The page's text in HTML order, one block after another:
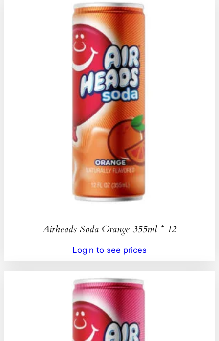
Airheads Soda Orange 355ml * 12
Login to see prices